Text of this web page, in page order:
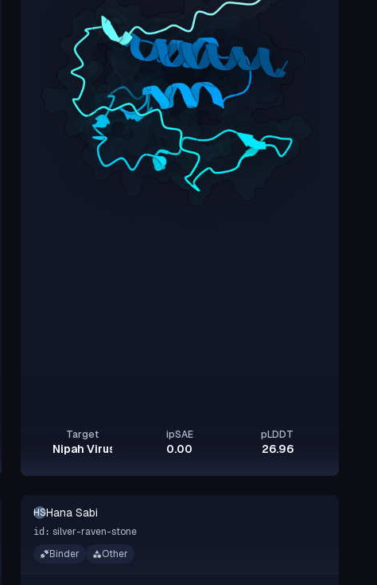
Target
Nipah Virus Glycoprotein G
ipSAE
0.00
pLDDT
26.96
HSHana Sabi
id: silver-raven-stone
Binder
Other